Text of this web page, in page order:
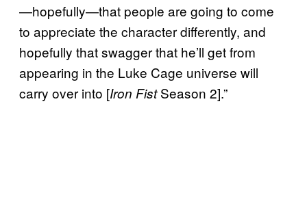
—hopefully—that people are going to come
to appreciate the character differently, and
hopefully that swagger that he’ll get from
appearing in the Luke Cage universe will
carry over into [Iron FistSeason 2].”